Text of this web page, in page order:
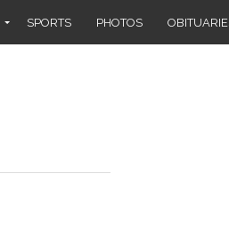
SPORTS PHOTOS